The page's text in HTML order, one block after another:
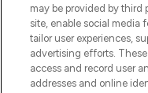
ABOUT
may be provided by third
site, enable social media
tailor user experiences,
advertising efforts.
access and record user
addresses and online